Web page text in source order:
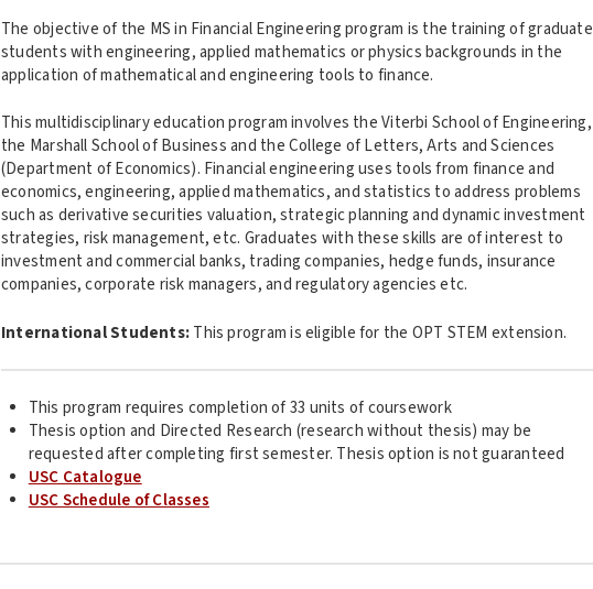
The objective of the MS in Financial Engineering program is the training of graduate
students with engineering, applied mathematics or physics backgrounds in the
application of mathematical and engineering tools to finance.
This multidisciplinary education program involves the Viterbi School of Engineering,
the Marshall School of Business and the College of Letters, Arts and Sciences
(Department of Economics). Financial engineering uses tools from finance and
economics, engineering, applied mathematics, and statistics to address problems
such as derivative securities valuation, strategic planning and dynamic investment
strategies, risk management, etc. Graduates with these skills are of interest to
investment and commercial banks, trading companies, hedge funds, insurance
companies, corporate risk managers, and regulatory agencies etc.
International Students:This program iseligible for the OPT STEM extension.
This program requires completion of 33 units of coursework
Thesis option and Directed Research (research without thesis) may be
requested after completing first semester. Thesis option is not guaranteed
USC Catalogue
USC Schedule of Classes